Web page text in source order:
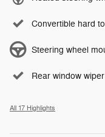
Convertible hard
Steering wheel
Rear window wiper
All 17 Highlights